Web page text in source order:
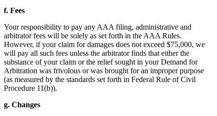
f. Fees
Your responsibility to pay any AAA filing, administrative and
arbitrator fees will be solely as set forth in the AAA Rules.
However, if your claim for damages does not exceed $75,000, we
will pay all such fees unless the arbitrator finds that either the
substance of your claim or the relief sought in your Demand for
Arbitration was frivolous or was brought for an improper purpose
(as measured by the standards set forth in Federal Rule of Civil
Procedure 11(b)).
g. Changes